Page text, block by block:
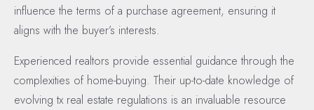
influence the terms of a purchase agreement, ensuring it
aligns with the buyer’s interests.
Experienced realtors provide essential guidance through the
complexities of home-buying. Their up-to-date knowledge of
evolving tx real estate regulations is an invaluable resource